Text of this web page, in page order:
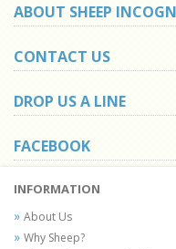
ABOUT SHEEP
CONTACT US
DROP US A LINE
FACEBOOK
INFORMATION
About Us
Why Sheep?